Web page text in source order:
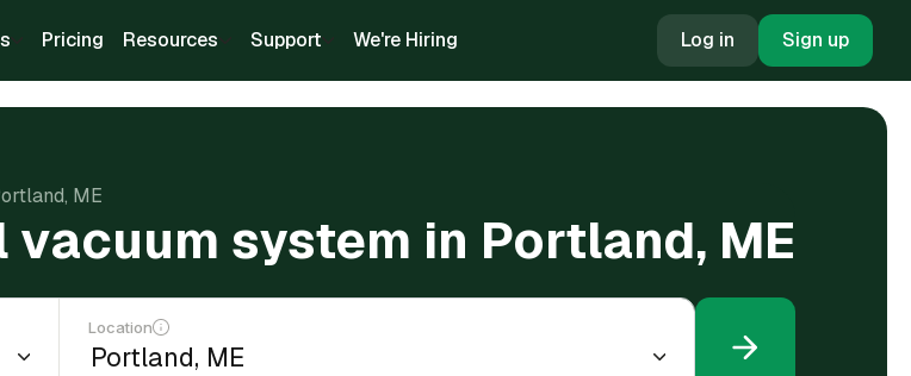
Pricing Resources Support We're Hiring Log in Sign up
ME
system in Portland, ME
Location